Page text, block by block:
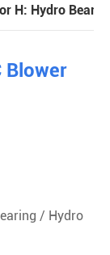
H: Hydro
Blower
/ Hydro